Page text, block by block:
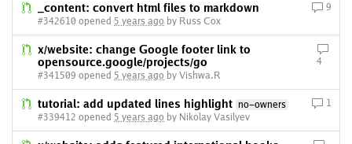
_content: convert html files to markdown
#342610 opened 5 years ago by Russ Cox
9
x/website: change Google footer link to
opensource.google/projects/go
#341509 opened 5 years ago by Vishwa.R
4
tutorial: add updated lines highlight no-owners
#339412 opened 5 years ago by Nikolay Vasilyev
1